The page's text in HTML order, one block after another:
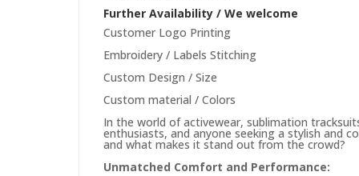
Further Availability / We welcome
Customer Logo Printing
Embroidery / Labels Stitching
Custom Design / Size
Custom material / Colors
In the world of activewear, sublimation
enthusiasts, and anyone seeking a stylish and
and what makes it stand out from the crowd?
Unmatched Comfort and Performance: